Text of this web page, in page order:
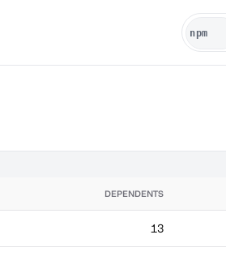
DEPENDENTS
13